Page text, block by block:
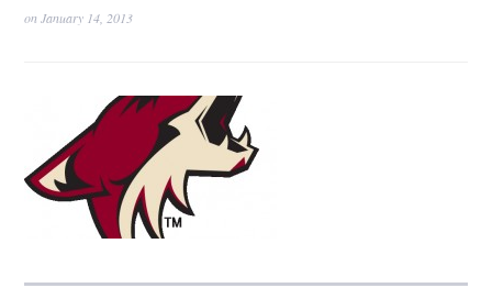
onJanuary 14, 2013